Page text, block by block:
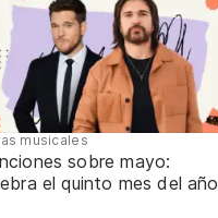
musicales
sobre mayo:
el quinto mes del año